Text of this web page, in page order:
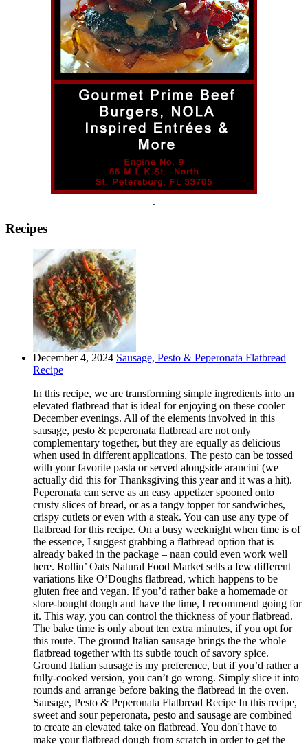
.
Recipes
December 4, 2024 Sausage, Pesto & Peperonata Flatbread
Recipe
In this recipe, we are transforming simple ingredients into an
elevated flatbread that is ideal for enjoying on these cooler
December evenings. All of the elements involved in this
sausage, pesto & peperonata flatbread are not only
complementary together, but they are equally as delicious
when used in different applications. The pesto can be tossed
with your favorite pasta or served alongside arancini (we
actually did this for Thanksgiving this year and it was a hit).
Peperonata can serve as an easy appetizer spooned onto
crusty slices of bread, or as a tangy topper for sandwiches,
crispy cutlets or even with a steak. You can use any type of
flatbread for this recipe. On a busy weeknight when time is of
the essence, I suggest grabbing a flatbread option that is
already baked in the package – naan could even work well
here. Rollin’ Oats Natural Food Market sells a few different
variations like O’Doughs flatbread, which happens to be
gluten free and vegan. If you’d rather bake a homemade or
store-bought dough and have the time, I recommend going for
it. This way, you can control the thickness of your flatbread.
The bake time is only about ten extra minutes, if you opt for
this route. The ground Italian sausage brings the the whole
flatbread together with its subtle touch of savory spice.
Ground Italian sausage is my preference, but if you’d rather a
fully-cooked version, you can’t go wrong. Simply slice it into
rounds and arrange before baking the flatbread in the oven.
Sausage, Pesto & Peperonata Flatbread Recipe In this recipe,
sweet and sour peperonata, pesto and sausage are combined
to create an elevated take on flatbread. You don't have to
make your flatbread dough from scratch in order to get the